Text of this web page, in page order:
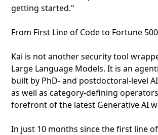
getting started."
From First Line of Code to Fortune
Kai is not another security tool
Large Language Models. It is an
built by PhD- and postdoctoral-level
as well as category-defining
forefront of the latest Generative AI
In just 10 months since the first line